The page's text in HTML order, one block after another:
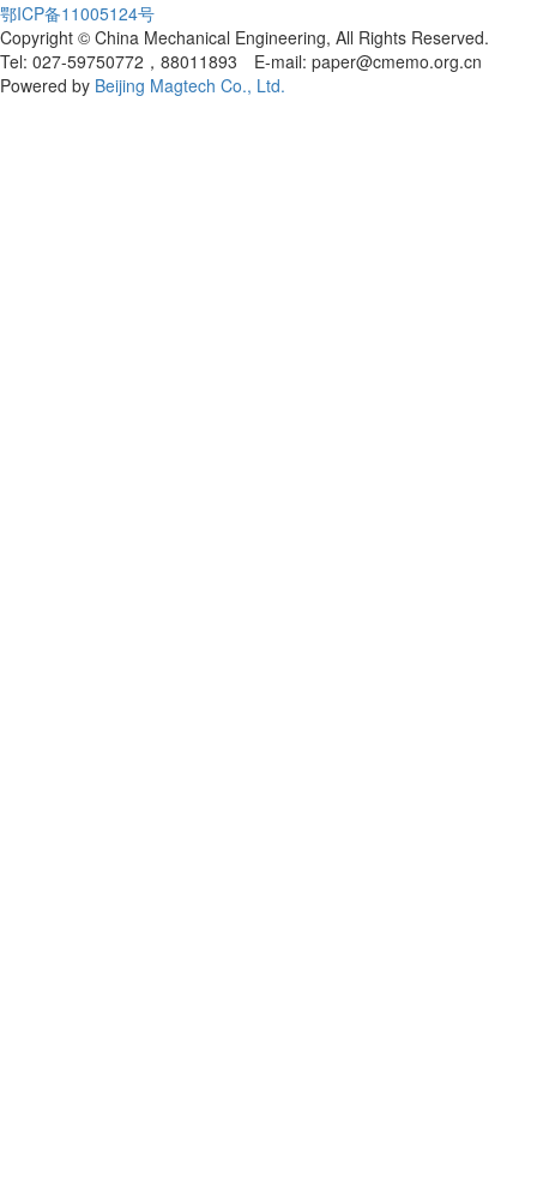
鄂ICP备11005124号
Copyright © China Mechanical Engineering, All Rights Reserved.
Tel: 027-59750772，88011893 E-mail: paper@cmemo.org.cn
Powered by Beijing Magtech Co., Ltd.